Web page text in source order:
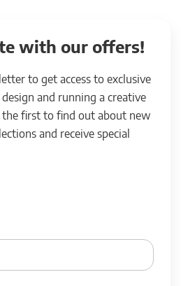
with our offers!
to get access to exclusive
and running a creative
the first to find out about new
and receive special